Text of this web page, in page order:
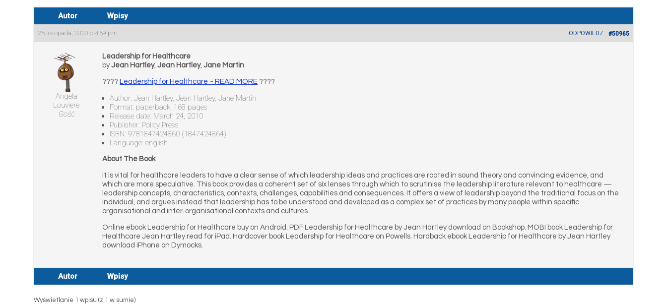
Autor Wpisy
25 listopada, 2020 o 4:59 pm #50965
ODPOWIEDZ
Angela
Louviere
Gość
Leadership for Healthcare
byJean Hartley,Jean Hartley,Jane Martin
???? Leadership for Healthcare ~ READ MORE ????
Author: Jean Hartley, Jean Hartley, Jane Martin
Format: paperback, 168 pages
Release date: March 24, 2010
Publisher: Policy Press
ISBN: 9781847424860 (1847424864)
Language: english
About The Book
It is vital for healthcare leaders to have a clear sense of which leadership ideas and practices are rooted in sound theory and convincing evidence, and
which are more speculative. This book provides a coherent set of six lenses through which to scrutinise the leadership literature relevant to healthcare —
leadership concepts, characteristics, contexts, challenges, capabilities and consequences. It offers a view of leadership beyond the traditional focus on the
individual, and argues instead that leadership has to be understood and developed as a complex set of practices by many people within specific
organisational and inter-organisational contexts and cultures.
Online ebook Leadership for Healthcare buy on Android. PDF Leadership for Healthcare by Jean Hartley download on Bookshop. MOBI book Leadership for
Healthcare Jean Hartley read for iPad. Hardcover book Leadership for Healthcare on Powells. Hardback ebook Leadership for Healthcare by Jean Hartley
download iPhone on Dymocks.
Autor Wpisy
Wyświetlanie 1 wpisu (z 1 w sumie)